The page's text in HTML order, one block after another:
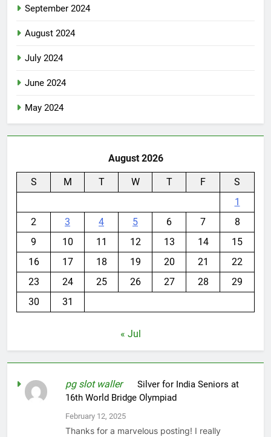
September 2024
August 2024
July 2024
June 2024
May 2024
August 2026
S M T W T F
S
1
2
3 4 5 6 7
8
9
10 11 12 13 14
15
16
17 18 19 20 21
22
23
24 25 26 27 28
29
30
31
« Jul
pg slot walleronSilver for India Seniors at
16th World Bridge Olympiad
February 12, 2025
Thanks for a marvelous posting! I really